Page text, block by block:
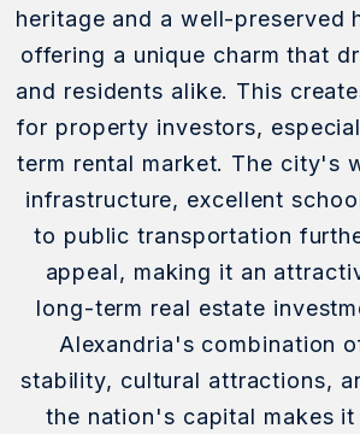
heritage and a well-preserved
offering a unique charm that
and residents alike. This
for property investors,
term rental market. The city's
infrastructure, excellent
to public transportation
appeal, making it an
long-term real estate
Alexandria's combination
stability, cultural attractions,
the nation's capital makes it